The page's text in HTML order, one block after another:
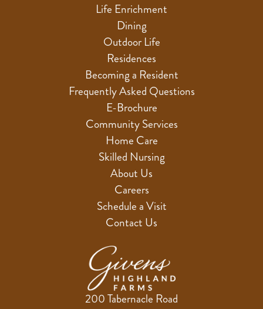
Life Enrichment
Dining
Outdoor Life
Residences
Becoming a Resident
Frequently Asked Questions
E-Brochure
Community Services
Home Care
Skilled Nursing
About Us
Careers
Schedule a Visit
Contact Us
200 Tabernacle Road